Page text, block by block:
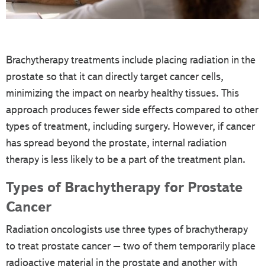
Brachytherapy treatments include placing radiation in the
prostate so that it can directly target cancer cells,
minimizing the impact on nearby healthy tissues. This
approach produces fewer side effects compared to other
types of treatment, including surgery. However, if cancer
has spread beyond the prostate, internal radiation
therapy is less likely to be a part of the treatment plan.
Types of Brachytherapy for Prostate
Cancer
Radiation oncologists use three types of brachytherapy
to treat prostate cancer – two of them temporarily place
radioactive material in the prostate and another with